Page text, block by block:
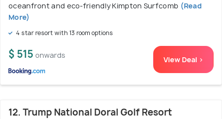
oceanfront and eco-friendly Kimpton Surfcomb (Read
More)
4 star resort with 13 room options
$ 515 onwards View Deal >
12. Trump National Doral Golf Resort